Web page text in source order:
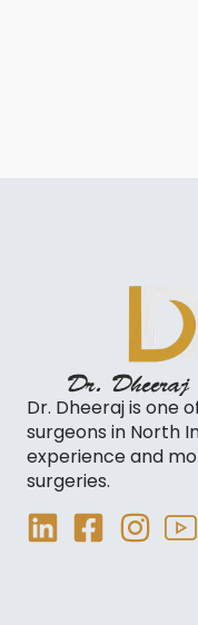
Dr. Dheeraj is one
surgeons in North
experience and
surgeries.